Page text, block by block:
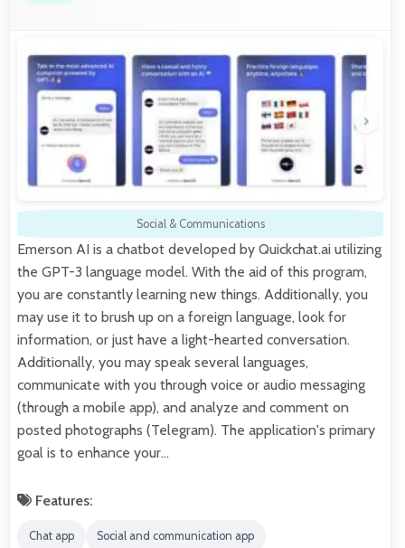
Social & Communications
Emerson AI is a chatbot developed by Quickchat.ai utilizing
the GPT-3 language model. With the aid of this program,
you are constantly learning new things. Additionally, you
may use it to brush up on a foreign language, look for
information, or just have a light-hearted conversation.
Additionally, you may speak several languages,
communicate with you through voice or audio messaging
(through a mobile app), and analyze and comment on
posted photographs (Telegram). The application's primary
goal is to enhance your…
Features:
Chat app Social and communication app